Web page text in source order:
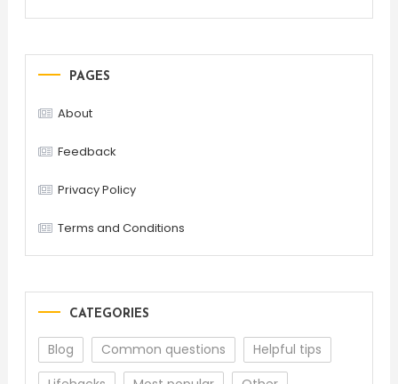
PAGES
About
Feedback
Privacy Policy
Terms and Conditions
CATEGORIES
Blog Common questions
Helpful tips